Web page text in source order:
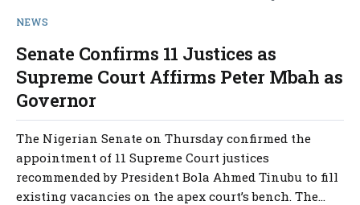
NEWS
Senate Confirms 11 Justices as
Supreme Court Affirms Peter Mbah as
Governor
The Nigerian Senate on Thursday confirmed the
appointment of 11 Supreme Court justices
recommended by President Bola Ahmed Tinubu to fill
existing vacancies on the apex court’s bench. The...